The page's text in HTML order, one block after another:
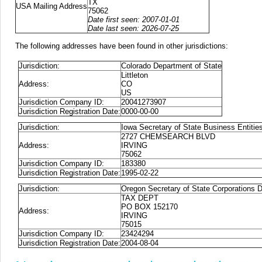
USA Mailing AddressTX
75062
Date first seen: 2007-01-01
Date last seen: 2026-07-25
The following addresses have been found in other jurisdictions:
Jurisdiction: Colorado Department of State
Address:
Littleton
CO
US
Jurisdiction Company ID:
20041273907
Jurisdiction Registration Date:0000-00-00
Jurisdiction:
Iowa Secretary of State Business Entities
Address:
2727 CHEMSEARCH BLVD
IRVING
75062
Jurisdiction Company ID:
183380
Jurisdiction Registration Date: 1995-02-22
Jurisdiction:
Oregon Secretary of State Corporations
Address:
TAX DEPT
PO BOX 152170
IRVING
75015
Jurisdiction Company ID:
23424294
Jurisdiction Registration Date: 2004-08-04